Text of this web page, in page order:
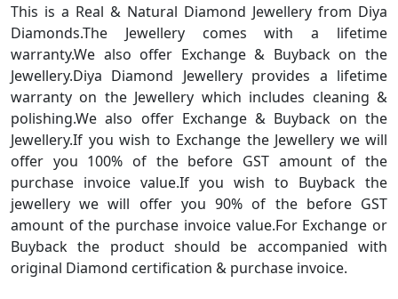
This is a Real & Natural Diamond Jewellery from Diya
Diamonds.The Jewellery comes with a lifetime
warranty.We also offer Exchange & Buyback on the
Jewellery.Diya Diamond Jewellery provides a lifetime
warranty on the Jewellery which includes cleaning &
polishing.We also offer Exchange & Buyback on the
Jewellery.If you wish to Exchange the Jewellery we will
offer you 100% of the before GST amount of the
purchase invoice value.If you wish to Buyback the
jewellery we will offer you 90% of the before GST
amount of the purchase invoice value.For Exchange or
Buyback the product should be accompanied with
original Diamond certification & purchase invoice.